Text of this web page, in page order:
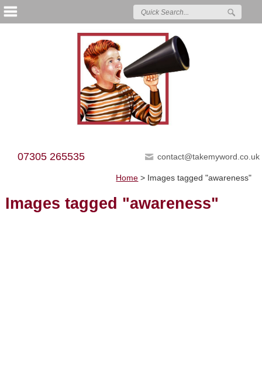
07305 265535 contact@takemyword.co.uk
Home > Images tagged "awareness"
Images tagged "awareness"